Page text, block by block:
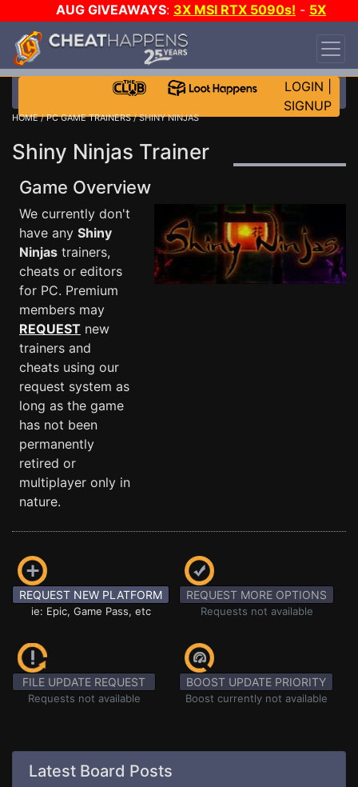
AUG GIVEAWAYS: 3X MSI RTX 5090s! - 5X
$1000 STEAM WALLET!
DAY!
WANT EVEN MORE CH?
LOGIN
SIGNUP
HOME/PC GAME TRAINERS/ SHINY NINJAS
Shiny Ninjas Trainer
Game Overview
We currently don't
have any Shiny
Ninjas trainers,
cheats or editors
for PC. Premium
members may
REQUEST new
trainers and
cheats using our
request system as
long as the game
has not been
permanently
retired or
multiplayer only in
nature.
REQUEST NEW PLATFORM
ie: Epic, Game Pass, etc
REQUEST MORE OPTIONS
Requests not available
FILE UPDATE REQUEST
Requests not available
BOOST UPDATE PRIORITY
Boost currently not available
Latest Board Posts